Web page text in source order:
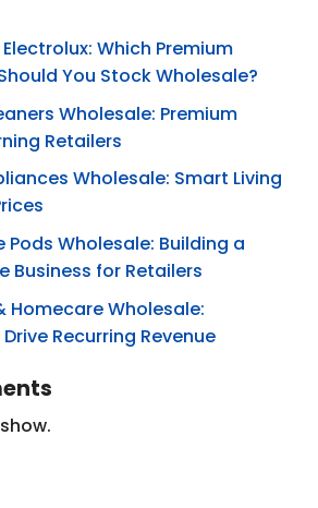
Which Premium
You Stock Wholesale?
Wholesale: Premium
Retailers
Wholesale: Smart Living
Pods Wholesale: Building a
Business for Retailers
Homecare Wholesale:
Recurring Revenue